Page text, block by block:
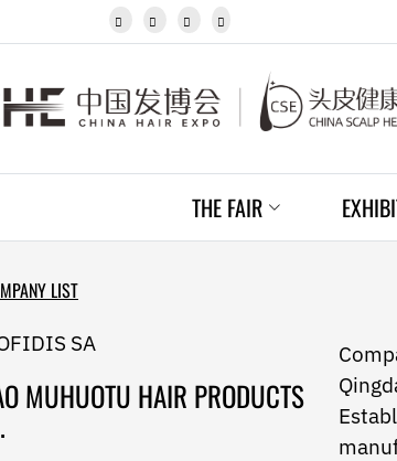
   
THE FAIR
LIST
MUHUOTU HAIR PRODUCTS